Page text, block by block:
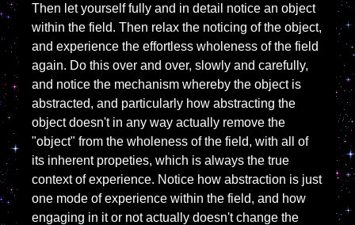
Then let yourself fully and in detail notice an object
within the field. Then relax the noticing of the object,
and experience the effortless wholeness of the field
again. Do this over and over, slowly and carefully,
and notice the mechanism whereby the object is
abstracted, and particularly how abstracting the
object doesn't in any way actually remove the
"object" from the wholeness of the field, with all of
its inherent propeties, which is always the true
context of experience. Notice how abstraction is just
one mode of experience within the field, and how
engaging in it or not actually doesn't change the